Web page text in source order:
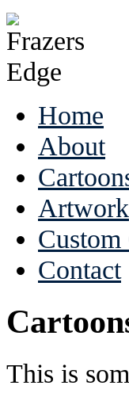
Home
About
Artwork
Custom
Contact
This is